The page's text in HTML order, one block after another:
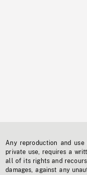
Any reproduction and
private use, requires a
all of its rights and
damages, against any